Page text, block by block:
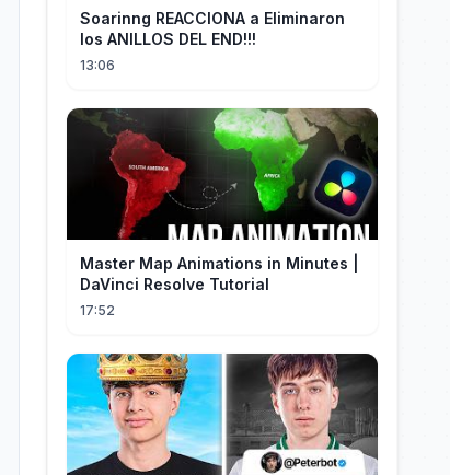
Soarinng REACCIONA a Eliminaron
los ANILLOS DEL END!!!
13:06
Master Map Animations in Minutes |
DaVinci Resolve Tutorial
17:52